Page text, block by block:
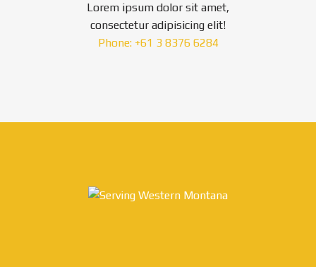
Lorem ipsum dolor sit amet,
consectetur adipisicing elit!
Phone: +61 3 8376 6284